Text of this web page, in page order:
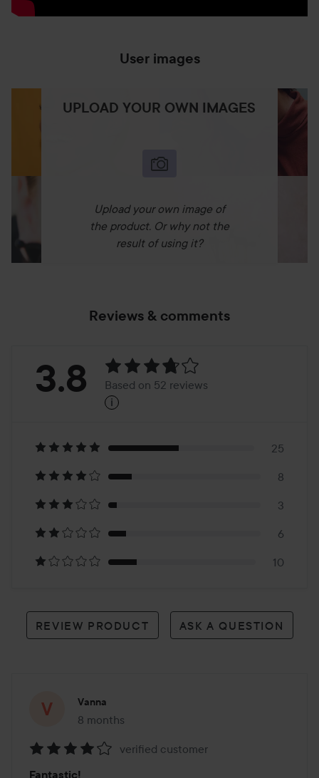
User images
UPLOAD YOUR OWN IMAGES
Upload your own image of
the product. Or why not the
result of using it?
Reviews & comments
Rating:
Based
on
52
reviews
3.8 Based on 52 reviews
i
25
8
3
6
10
REVIEW PRODUCT ASK A QUESTION
Vanna
8 months
The post was made 8 months
verified customer
Fantastic!